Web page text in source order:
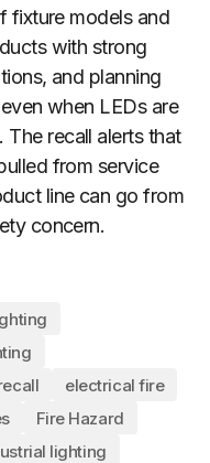
fixture models and
with strong
and planning
when LEDs are
The recall alerts that
from service
line can go from
concern.
electrical fire
Fire Hazard
lighting